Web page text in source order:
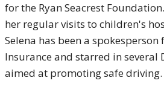
for the Ryan Seacrest
her regular visits to children's
Selena has been a spokesperson
Insurance and starred in several
aimed at promoting safe driving.